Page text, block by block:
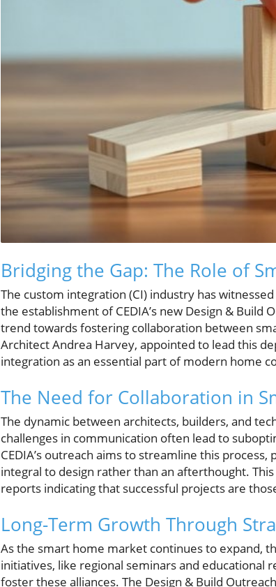
Bridging the Gap: The Role of
The custom integration (CI) industry has
the establishment of CEDIA’s new Design &
trend towards fostering collaboration between
Architect Andrea Harvey, appointed to lead this
integration as an essential part of modern home
The Need for Collaboration in
The dynamic between architects, builders, and
challenges in communication often lead to
CEDIA’s outreach aims to streamline this
integral to design rather than an afterthought.
reports indicating that successful projects are
Long-Term Growth Through
As the smart home market continues to expand,
initiatives, like regional seminars and educational
foster these alliances. The Design & Build